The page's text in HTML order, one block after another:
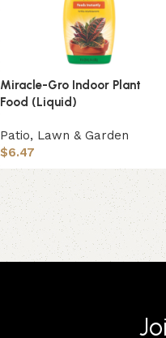
Miracle-Gro Indoor Plant
Food (Liquid)
Patio, Lawn & Garden
$6.47